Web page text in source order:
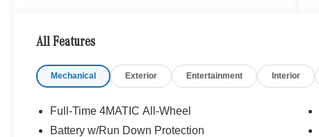
All Features
Mechanical Exterior Entertainment Interior
Full-Time 4MATIC All-Wheel
Battery w/Run Down Protection